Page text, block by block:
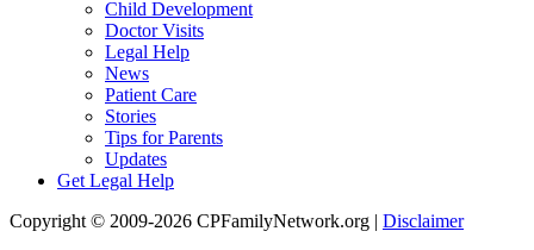
Child Development
Doctor Visits
Legal Help
News
Patient Care
Stories
Tips for Parents
Updates
Get Legal Help
Copyright © 2009-2026 CPFamilyNetwork.org | Disclaimer